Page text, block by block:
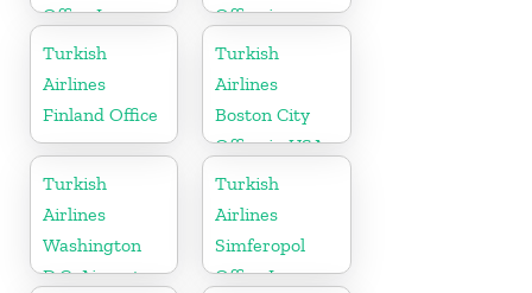
Office In
Russia
Office in
Kuwait
Turkish
Airlines
Finland Office
Turkish
Airlines
Boston City
Office in USA
Turkish
Airlines
Washington
D.C. Airport
Turkish
Airlines
Simferopol
Office In